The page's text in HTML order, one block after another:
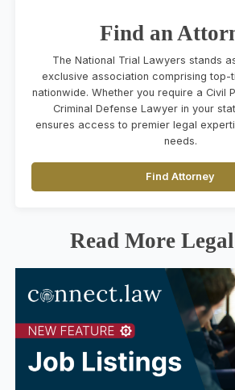
Find an
The National Trial Lawyers stands
exclusive association comprising top-
nationwide. Whether you require a Civil
Criminal Defense Lawyer in your
ensures access to premier legal
needs.
Find Attorney
Read More